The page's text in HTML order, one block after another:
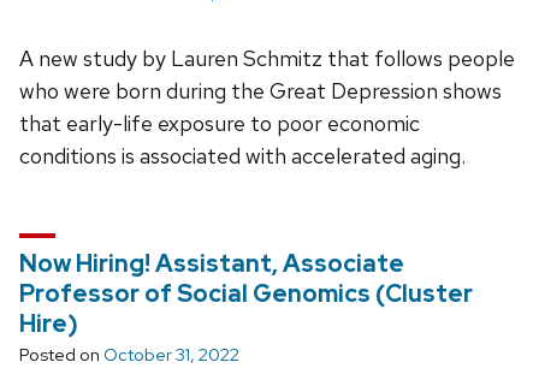
A new study by Lauren Schmitz that follows people
who were born during the Great Depression shows
that early-life exposure to poor economic
conditions is associated with accelerated aging.
Now Hiring! Assistant, Associate
Professor of Social Genomics (Cluster
Hire)
Posted on October 31, 2022